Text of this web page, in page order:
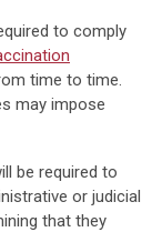
to comply
time to time.
may impose
be required to
or judicial
that they